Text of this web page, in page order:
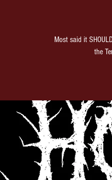
Most said it
the